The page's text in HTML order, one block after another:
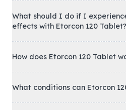
What should I do if I
effects with Etorcon 120 Tablet?
How does Etorcon 120 Tablet
What conditions can Etorcon